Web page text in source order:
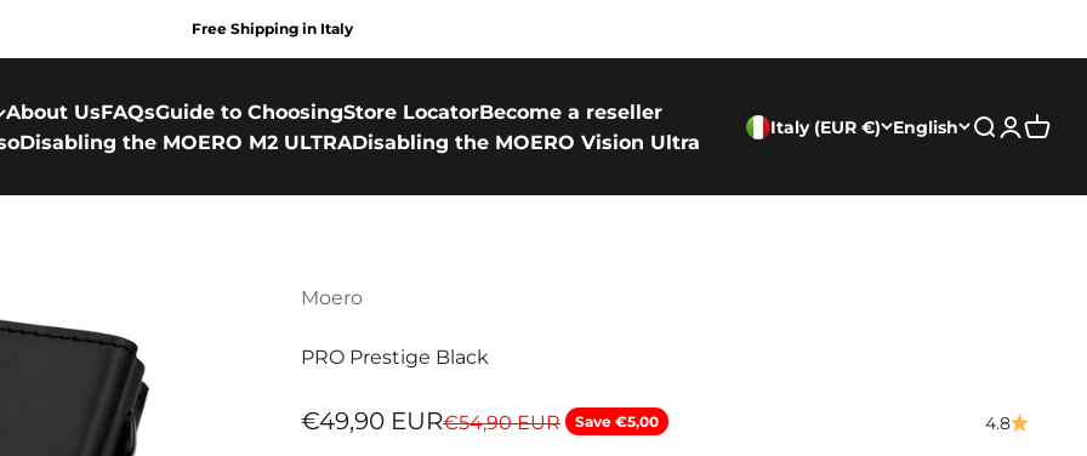
Free Shipping in Italy
About UsFAQsGuide to ChoosingStore LocatorBecome a reseller
Disabling the MOERO M2 ULTRADisabling the MOERO Vision Ultra
Italy (EUR €) English Search
Login
Cart
Moero
PRO Prestige Black
Sale price
€49,90 EURRegular price
€54,90 EUR Save €5,00 4.8